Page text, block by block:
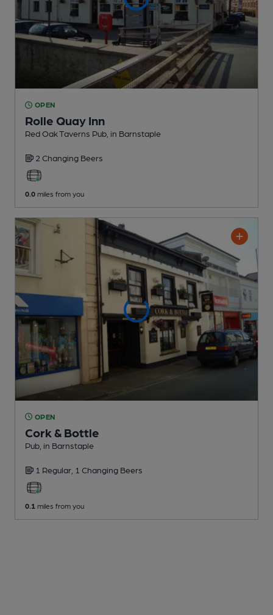
OPEN
Rolle Quay Inn
Red Oak Taverns Pub , in Barnstaple
2 Changing Beers
0.0 miles from you
OPEN
Cork & Bottle
Pub , in Barnstaple
1 Regular, 1 Changing Beers
0.1 miles from you